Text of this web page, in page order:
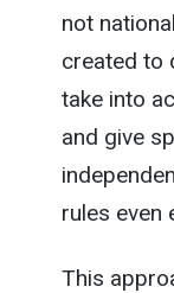
not
created to
take into
and give
rules even
This